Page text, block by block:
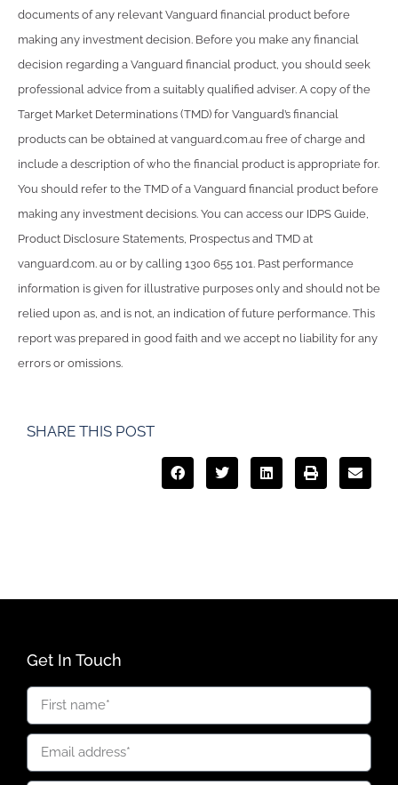
documents of any relevant Vanguard financial product before
making any investment decision. Before you make any financial
decision regarding a Vanguard financial product, you should seek
professional advice from a suitably qualified adviser. A copy of the
Target Market Determinations (TMD) for Vanguard’s financial
products can be obtained at vanguard.com.au free of charge and
include a description of who the financial product is appropriate for.
You should refer to the TMD of a Vanguard financial product before
making any investment decisions. You can access our IDPS Guide,
Product Disclosure Statements, Prospectus and TMD at
vanguard.com. au or by calling 1300 655 101. Past performance
information is given for illustrative purposes only and should not be
relied upon as, and is not, an indication of future performance. This
report was prepared in good faith and we accept no liability for any
errors or omissions.
SHARE THIS POST
Get In Touch